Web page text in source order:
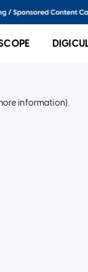
information).